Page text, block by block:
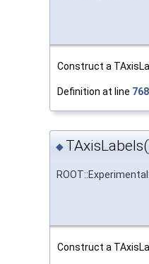
Construct a
Definition at line 768
◆
Construct a